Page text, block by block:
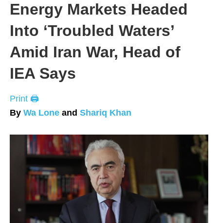
Energy Markets Headed
Into ‘Troubled Waters’
Amid Iran War, Head of
IEA Says
Print 🖨
By Wa Lone and Shariq Khan